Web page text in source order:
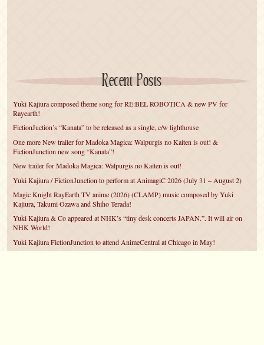
Recent Posts
Yuki Kajiura composed theme song for RE:BEL ROBOTICA & new PV for
Rayearth!
FictionJuction’s “Kanata” to be released as a single, c/w lighthouse
One more New trailer for Madoka Magica: Walpurgis no Kaiten is out! &
FictionJunction new song “Kanata”!
New trailer for Madoka Magica: Walpurgis no Kaiten is out!
Yuki Kajiura / FictionJunction to perform at AnimagiC 2026 (July 31 – August 2)
Magic Knight RayEarth TV anime (2026) (CLAMP) music composed by Yuki
Kajiura, Takumi Ozawa and Shiho Terada!
Yuki Kajiura & Co appeared at NHK’s “tiny desk concerts JAPAN.”. It will air on
NHK World!
Yuki Kajiura FictionJunction to attend AnimeCentral at Chicago in May!